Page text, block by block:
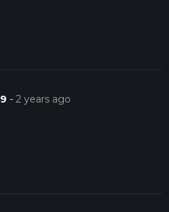
-2 years ago